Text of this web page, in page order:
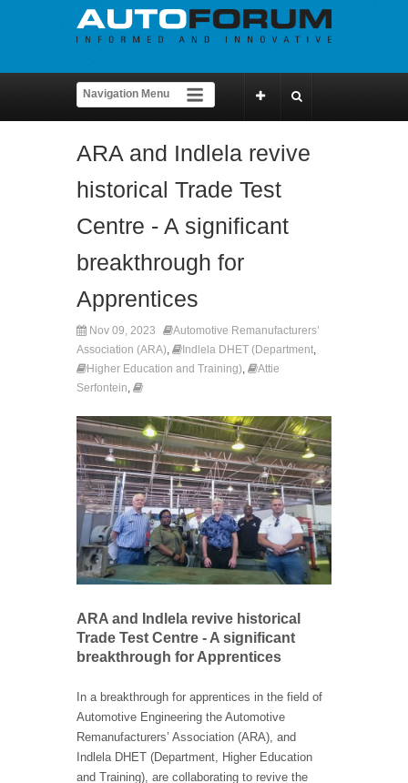
ARA and Indlela revive
historical Trade Test
Centre - A significant
breakthrough for
Apprentices
Nov 09, 2023
Automotive Remanufacturers’
Association (ARA), Indlela DHET (Department,
Higher Education and Training),
Attie
Serfontein,
ARA and Indlela revive historical
Trade Test Centre - A significant
breakthrough for Apprentices
In a breakthrough for apprentices in the field of
Automotive Engineering the Automotive
Remanufacturers’ Association (ARA), and
Indlela DHET (Department, Higher Education
and Training), are collaborating to revive the